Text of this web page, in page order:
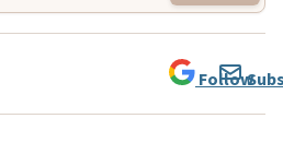
Follow